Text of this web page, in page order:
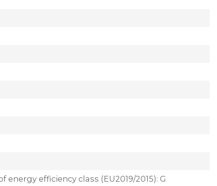
efficiency class (EU2019/2015): G